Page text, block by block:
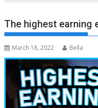
The highest earning
March 18, 2022 Bella